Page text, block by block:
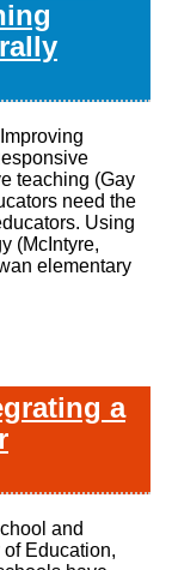
teaching (Gay
need the
Using
(McIntyre,
elementary
a
and
Education,